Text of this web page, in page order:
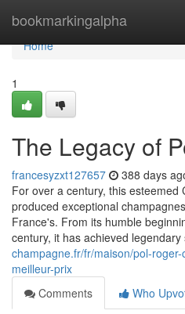
bookmarkingalpha
Home
Home
1
The Legacy of
francesyzxt127657 388 days
For over a century, this esteemed
produced exceptional
France's. From its humble
century, it has achieved legendary
champagne.fr/fr/maison/pol-
meilleur-prix
Comments
Who